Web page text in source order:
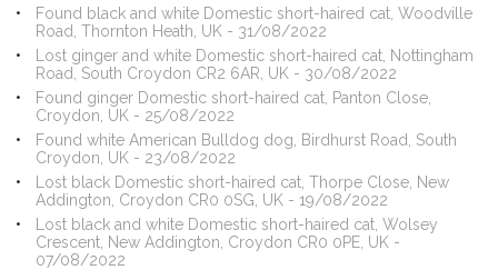
Found black and white Domestic short-haired cat, Woodville
Road, Thornton Heath, UK - 31/08/2022
Lost ginger and white Domestic short-haired cat, Nottingham
Road, South Croydon CR2 6AR, UK - 30/08/2022
Found ginger Domestic short-haired cat, Panton Close,
Croydon, UK - 25/08/2022
Found white American Bulldog dog, Birdhurst Road, South
Croydon, UK - 23/08/2022
Lost black Domestic short-haired cat, Thorpe Close, New
Addington, Croydon CR0 0SG, UK - 19/08/2022
Lost black and white Domestic short-haired cat, Wolsey
Crescent, New Addington, Croydon CR0 0PE, UK -
07/08/2022